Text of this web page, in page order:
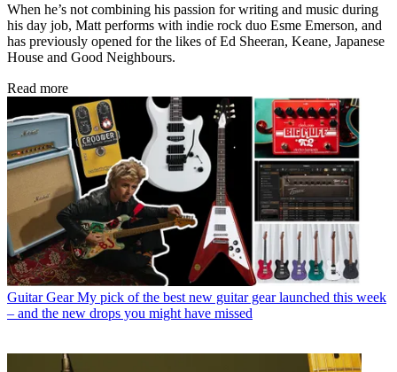
When he’s not combining his passion for writing and music during
his day job, Matt performs with indie rock duo Esme Emerson, and
has previously opened for the likes of Ed Sheeran, Keane, Japanese
House and Good Neighbours.
Read more
Guitar Gear My pick of the best new guitar gear launched this week
– and the new drops you might have missed